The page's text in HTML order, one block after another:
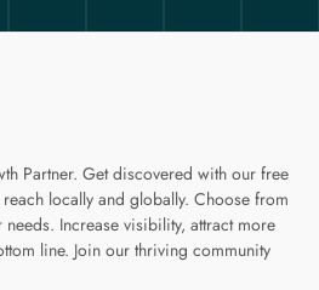
Partner. Get discovered with our free
locally and globally. Choose from
Increase visibility, attract more
line. Join our thriving community